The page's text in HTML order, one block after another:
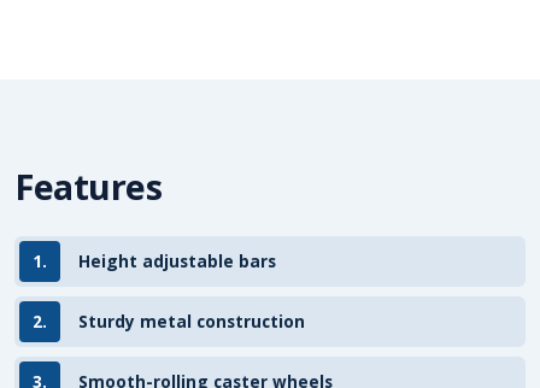
Features
1. Height adjustable bars
2. Sturdy metal construction
3. Smooth-rolling caster wheels